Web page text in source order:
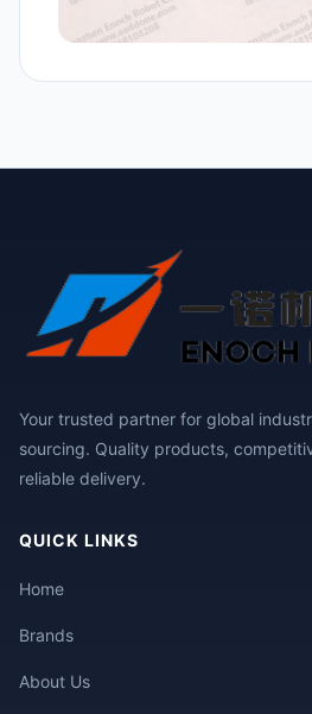
Your trusted partner for global
sourcing. Quality products,
reliable delivery.
QUICK LINKS
Home
Brands
About Us